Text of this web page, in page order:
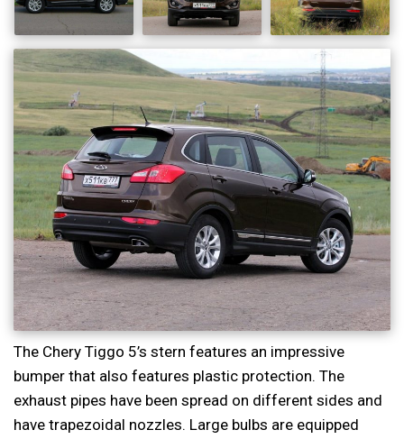
The Chery Tiggo 5’s stern features an impressive
bumper that also features plastic protection. The
exhaust pipes have been spread on different sides and
have trapezoidal nozzles. Large bulbs are equipped